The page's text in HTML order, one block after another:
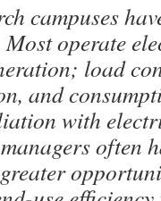
campuses
operate
load
and
with
often